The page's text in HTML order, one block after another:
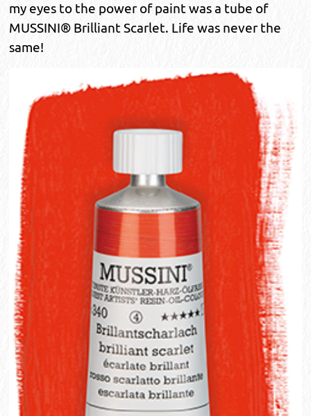
my eyes to the power of paint was a tube of
MUSSINI® Brilliant Scarlet. Life was never the
same!